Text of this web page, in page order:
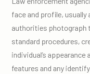
face and profile, usually
authorities photograph
standard procedures,
individual’s
features and any